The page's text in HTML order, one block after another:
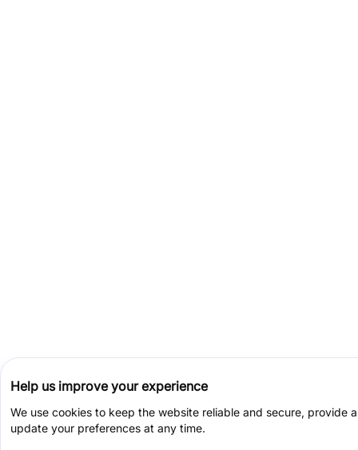
Help us improve your experience
We use cookies to keep the website reliable and secure,
update your preferences at any time.